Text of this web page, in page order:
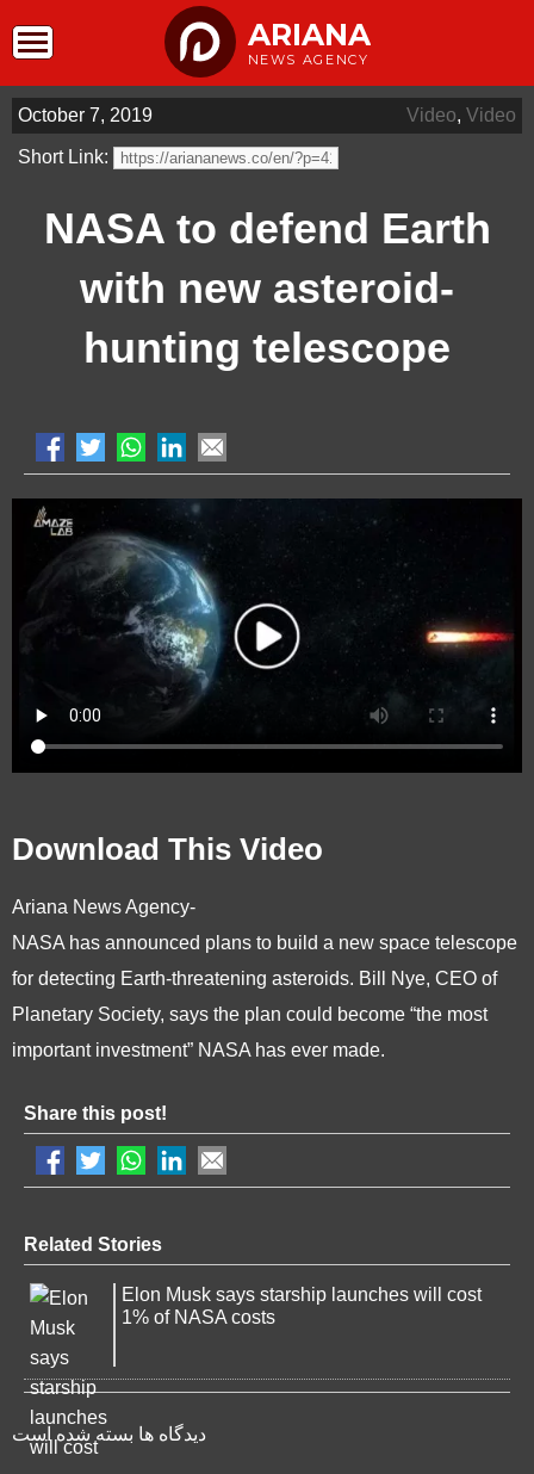
ARIANA
NEWS AGENCY
Video, Video
October 7, 2019
Short Link:
NASA to defend Earth
with new asteroid-
hunting telescope
Download This Video
Ariana News Agency-
NASA has announced plans to build a new space telescope
for detecting Earth-threatening asteroids. Bill Nye, CEO of
Planetary Society, says the plan could become “the most
important investment” NASA has ever made.
Share this post!
Related Stories
Elon Musk says starship launches will cost
1% of NASA costs
دیدگاه ها بسته شده است